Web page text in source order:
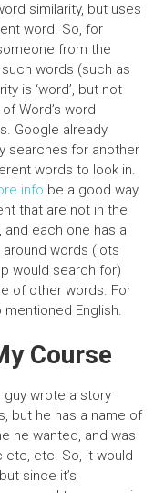
similarity, but uses
word. So, for
from the
words (such as
is ‘word’, but not
Word’s word
Google already
searches for another
words to look in.
info be a good way
that are not in the
each one has a
words (lots
would search for)
of other words. For
mentioned English.
Course
guy wrote a story
but he has a name of
he wanted, and was
etc, etc. So, it would
since it’s